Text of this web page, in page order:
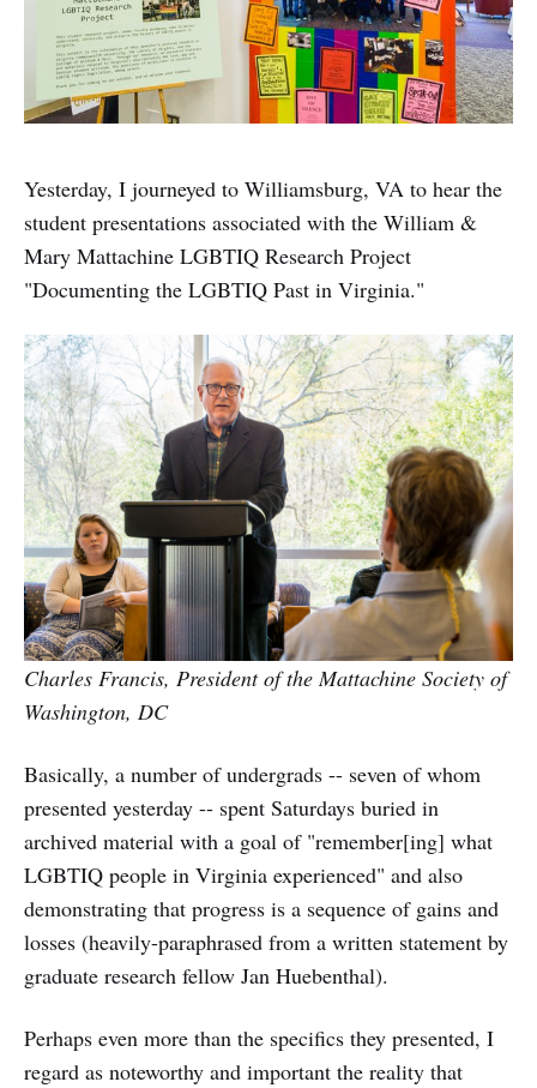
Yesterday, I journeyed to Williamsburg, VA to hear the
student presentations associated with the William &
Mary Mattachine LGBTIQ Research Project
"Documenting the LGBTIQ Past in Virginia."
Charles Francis, President of the Mattachine Society of
Washington, DC
Basically, a number of undergrads -- seven of whom
presented yesterday -- spent Saturdays buried in
archived material with a goal of "remember[ing] what
LGBTIQ people in Virginia experienced" and also
demonstrating that progress is a sequence of gains and
losses (heavily-paraphrased from a written statement by
graduate research fellow Jan Huebenthal).
Perhaps even more than the specifics they presented, I
regard as noteworthy and important the reality that